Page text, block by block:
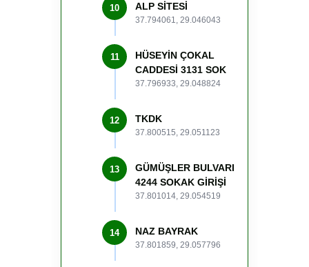
10 ALP SİTESİ
37.794061, 29.046043
11
HÜSEYİN ÇOKAL
CADDESİ 3131 SOK
37.796933, 29.048824
12 TKDK
37.800515, 29.051123
13
GÜMÜŞLER BULVARI
4244 SOKAK GİRİŞİ
37.801014, 29.054519
14 NAZ BAYRAK
37.801859, 29.057796